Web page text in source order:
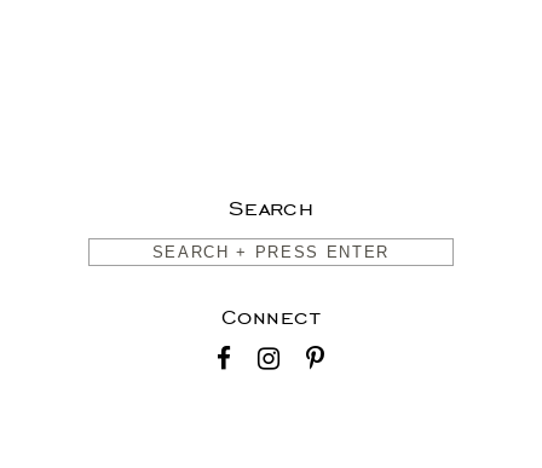
Search
Connect